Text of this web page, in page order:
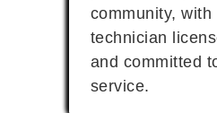
community, with
technician
and committed
service.